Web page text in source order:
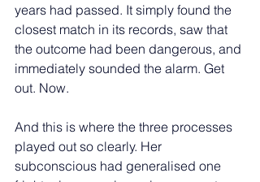
years had passed. It simply found the
closest match in its records, saw that
the outcome had been dangerous, and
immediately sounded the alarm. Get
out. Now.
And this is where the three processes
played out so clearly. Her
subconscious had generalised one